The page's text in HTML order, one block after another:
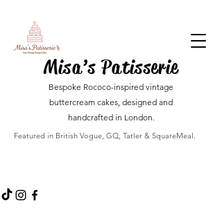
Bespoke Rococo-inspired vintage
buttercream cakes, designed and
handcrafted in London.
Featured in British Vogue, GQ, Tatler & SquareMeal.
Misa’s Patisserie